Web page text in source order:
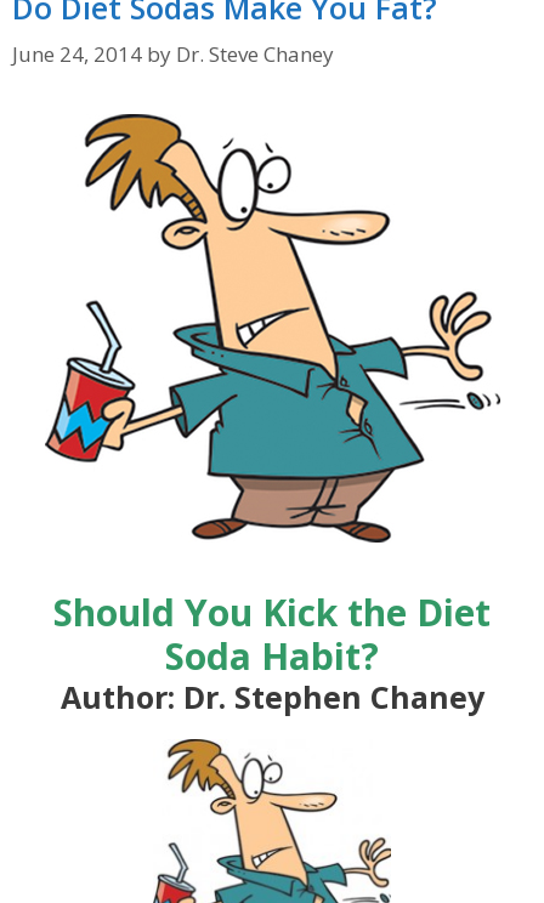
June 24, 2014 by Dr. Steve Chaney
Should You Kick the Diet
Soda Habit?
Author: Dr. Stephen Chaney